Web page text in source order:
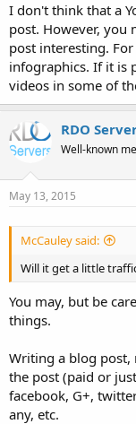
I don't think that a
post. However, you
post interesting.
infographics. If it is
videos in some of
RDO
Well-known
May 13, 2015
McCauley said:
Will it get a little
You may, but be
things.
Writing a blog post,
the post (paid or
facebook, G+,
any, etc.